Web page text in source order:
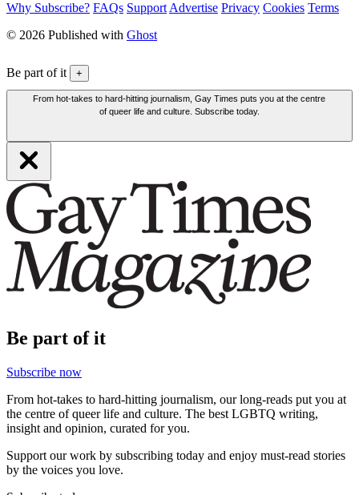
Why Subscribe? FAQs Support Advertise Privacy Cookies Terms
© 2026 Published with Ghost
Be part of it +
From hot-takes to hard-hitting journalism, Gay Times puts you at the centre
of queer life and culture. Subscribe today.
Be part of it
Subscribe now
From hot-takes to hard-hitting journalism, our long-reads put you at
the centre of queer life and culture. The best LGBTQ writing,
insight and opinion, curated for you.
Support our work by subscribing today and enjoy must-read stories
by the voices you love.